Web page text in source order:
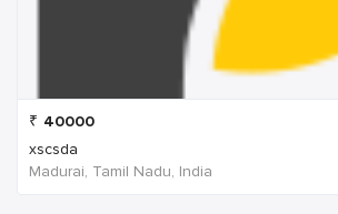
₹ 40000
xscsda
Madurai, Tamil Nadu, India